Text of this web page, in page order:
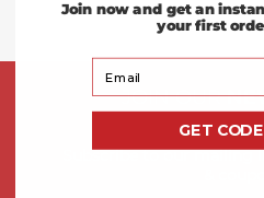
JOIN OUR
Subscribe to our mailing
Join now and get an
your first
GET